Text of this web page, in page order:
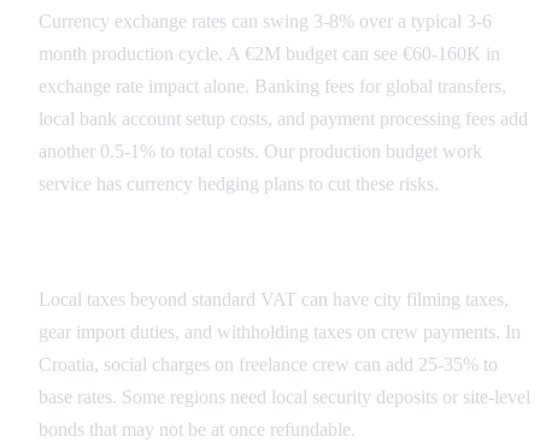
Currency exchange rates can swing 3-8% over a typical 3-6
month production cycle. A €2M budget can see €60-160K in
exchange rate impact alone. Banking fees for global transfers,
local bank account setup costs, and payment processing fees add
another 0.5-1% to total costs. Our production budget work
service has currency hedging plans to cut these risks.
Local taxes beyond standard VAT can have city filming taxes,
gear import duties, and withholding taxes on crew payments. In
Croatia, social charges on freelance crew can add 25-35% to
base rates. Some regions need local security deposits or site-level
bonds that may not be at once refundable.